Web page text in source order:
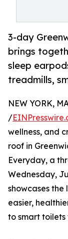
3-day
brings
sleep
treadmills,
NEW YORK,
/
wellness, and
roof in
Everyday, a
Wednesday,
showcases
easier,
to smart